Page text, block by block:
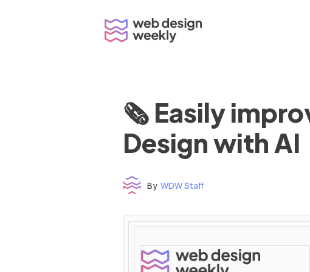
🗞 Easily
Design with AI
By WDW Staff